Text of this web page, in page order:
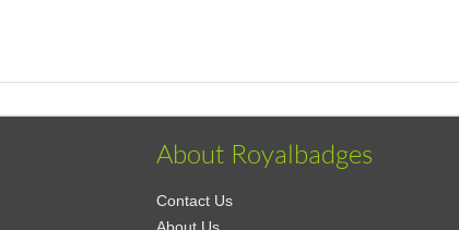
About Royalbadges
Contact Us